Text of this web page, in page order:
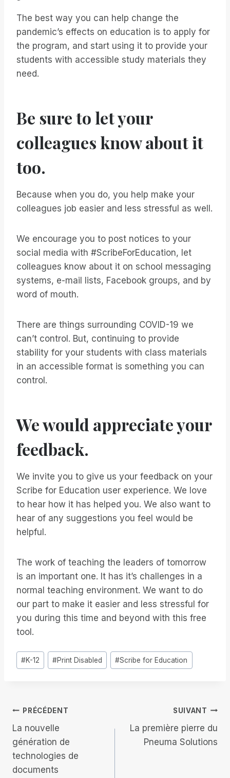
The best way you can help change the
pandemic’s effects on education is to apply for
the program, and start using it to provide your
students with accessible study materials they
need.
Be sure to let your
colleagues know about it
too.
Because when you do, you help make your
colleagues job easier and less stressful as well.
We encourage you to post notices to your
social media with #ScribeForEducation, let
colleagues know about it on school messaging
systems, e-mail lists, Facebook groups, and by
word of mouth.
There are things surrounding COVID-19 we
can’t control. But, continuing to provide
stability for your students with class materials
in an accessible format is something you can
control.
We would appreciate your
feedback.
We invite you to give us your feedback on your
Scribe for Education user experience. We love
to hear how it has helped you. We also want to
hear of any suggestions you feel would be
helpful.
The work of teaching the leaders of tomorrow
is an important one. It has it’s challenges in a
normal teaching environment. We want to do
our part to make it easier and less stressful for
you during this time and beyond with this free
tool.
Étiquettes
de
#K-12 #Print Disabled #Scribe for Education
Navigation
de
l’article
PRÉCÉDENT
La nouvelle
génération de
technologies de
documents
SUIVANT
La première pierre du
Pneuma Solutions